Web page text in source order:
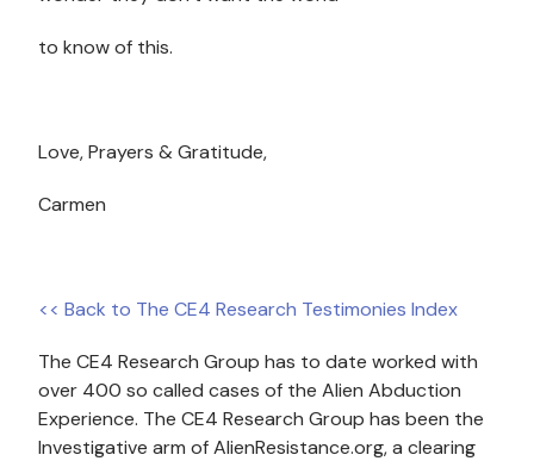
to know of this.
Love, Prayers & Gratitude,
Carmen
<< Back to The CE4 Research Testimonies Index
The CE4 Research Group has to date worked with
over 400 so called cases of the Alien Abduction
Experience. The CE4 Research Group has been the
Investigative arm of AlienResistance.org, a clearing